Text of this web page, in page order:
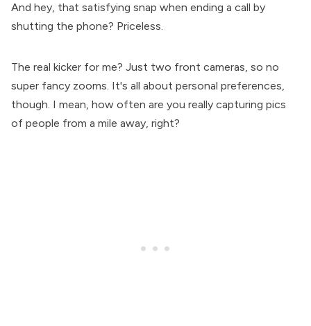
And hey, that satisfying snap when ending a call by
shutting the phone? Priceless.
The real kicker for me? Just two front cameras, so no
super fancy zooms. It's all about personal preferences,
though. I mean, how often are you really capturing pics
of people from a mile away, right?